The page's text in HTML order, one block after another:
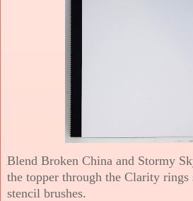
Blend Broken China and Stormy
the topper through the Clarity
stencil brushes.